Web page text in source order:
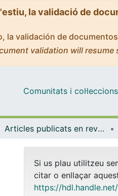
la validació de
la validación de
validation will
Comunitats i col·leccions
Articles publicats en revistes (Sociologia)
Si us plau utilitzeu
citar o enllaçar
https://